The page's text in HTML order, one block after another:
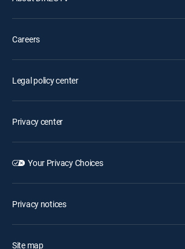
Careers
Legal policy center
Privacy center
Your Privacy Choices
Privacy notices
Site map